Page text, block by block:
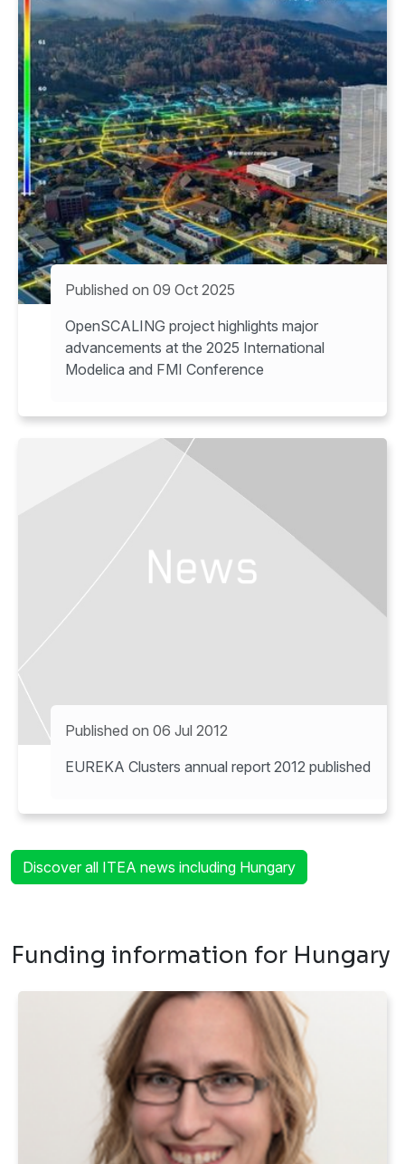
Published on 09 Oct 2025
OpenSCALING project highlights major
advancements at the 2025 International
Modelica and FMI Conference
Published on 06 Jul 2012
EUREKA Clusters annual report 2012 published
Discover all ITEA news including Hungary
Funding information for Hungary